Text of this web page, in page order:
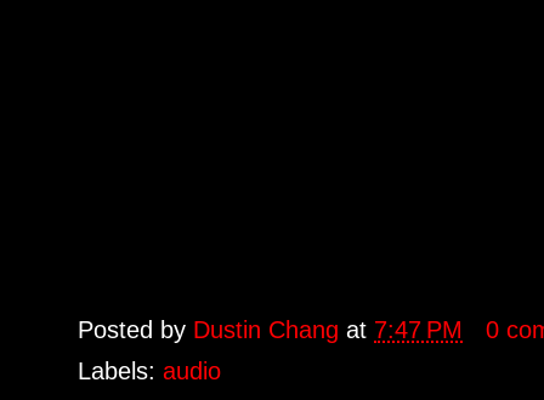
Posted by Dustin Changat 7:47 PM
0
Labels:audio